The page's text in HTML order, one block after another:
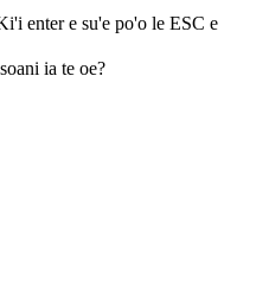
enter e su'e po'o le ESC e
ia te oe?